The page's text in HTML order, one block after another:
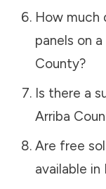
How much
panels on
County?
Is there a
Arriba
Are free
available in